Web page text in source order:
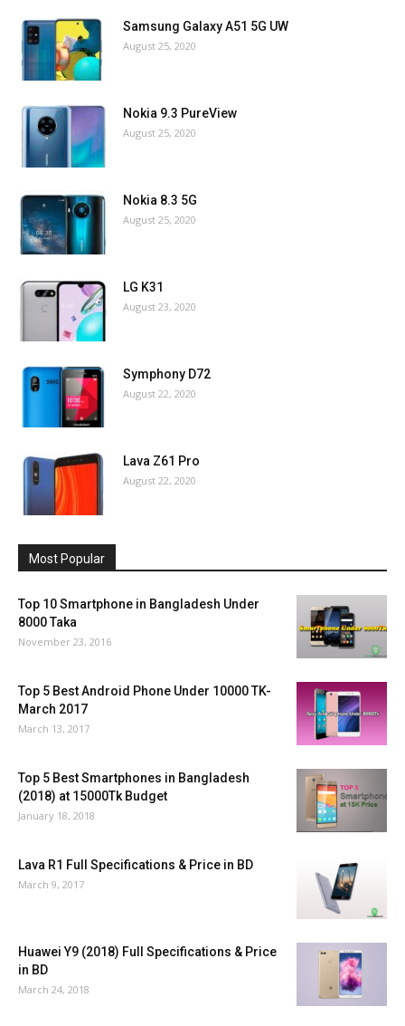
Samsung Galaxy A51 5G UW
August 25, 2020
Nokia 9.3 PureView
August 25, 2020
Nokia 8.3 5G
August 25, 2020
LG K31
August 23, 2020
Symphony D72
August 22, 2020
Lava Z61 Pro
August 22, 2020
Most Popular
Top 10 Smartphone in Bangladesh Under
8000 Taka
November 23, 2016
Top 5 Best Android Phone Under 10000 TK-
March 2017
March 13, 2017
Top 5 Best Smartphones in Bangladesh
(2018) at 15000Tk Budget
January 18, 2018
Lava R1 Full Specifications & Price in BD
March 9, 2017
Huawei Y9 (2018) Full Specifications & Price
in BD
March 24, 2018